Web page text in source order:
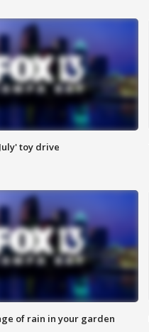
toy drive
of rain in your garden